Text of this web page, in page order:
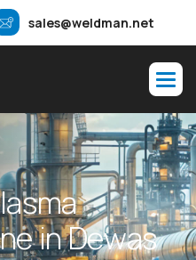
sales@weldman.net
lasma
neinDewas